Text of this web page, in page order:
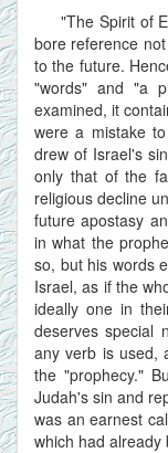
"The Spirit of
bore reference
to the future.
"words" and "a
examined, it
were a mistake
drew of Israel's
only that of the
religious decline
future apostasy
in what the
so, but his words
Israel, as if the
ideally one in
deserves special
any verb is used,
the "prophecy."
Judah's sin and
was an earnest
which had already